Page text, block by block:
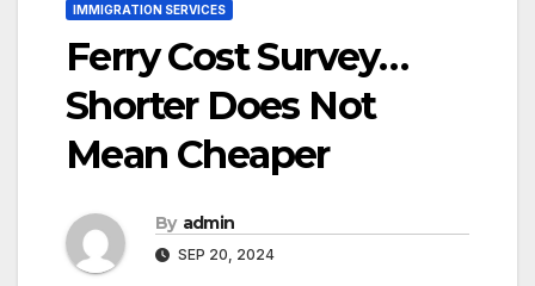
IMMIGRATION SERVICES
Ferry Cost Survey…
Shorter Does Not
Mean Cheaper
By admin
SEP 20, 2024